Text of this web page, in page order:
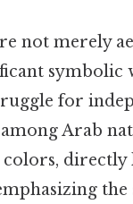
not merely
symbolic
for
Arab
directly